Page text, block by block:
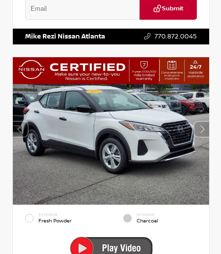
Submit
Mike Rezi Nissan Atlanta 770.872.0045
EXTERIOR
Fresh Powder
INTERIOR
Charcoal